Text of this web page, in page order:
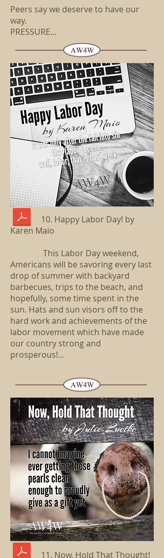
Peers say we deserve to have our
way.
PRESSURE...
10. Happy Labor Day! by
Karen Maio
This Labor Day weekend,
Americans will be savoring every last
drop of summer with backyard
barbecues, trips to the beach, and
hopefully, some time spent in the
sun. Hats and sun visors off to the
hard work and achievements of the
labor movement which have made
our country strong and
prosperous!...
11. Now, Hold That Thought!